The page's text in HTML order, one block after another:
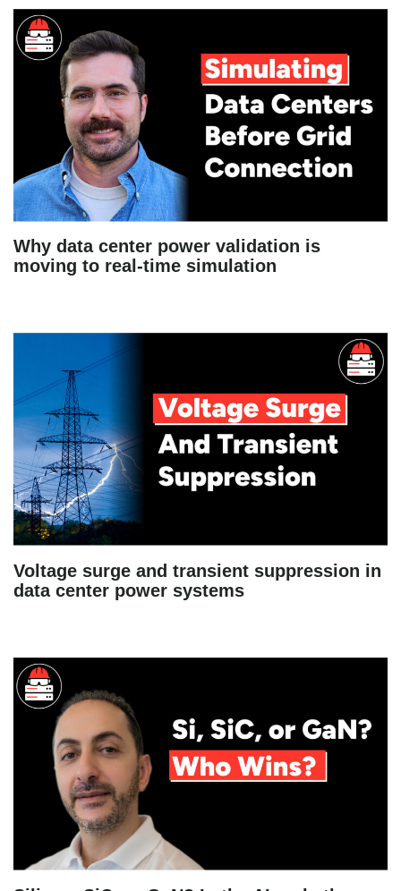
Why data center power validation is
moving to real-time simulation
Voltage surge and transient suppression in
data center power systems